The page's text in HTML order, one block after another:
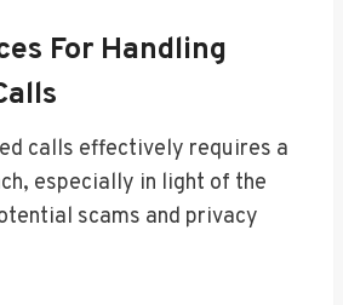
For Handling
calls effectively requires a
especially in light of the
scams and privacy